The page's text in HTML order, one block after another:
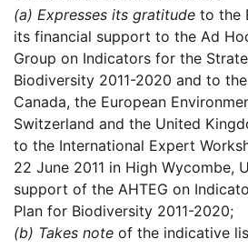
(a) Expresses its gratitude to the
its financial support to the Ad
Group on Indicators for the
Biodiversity 2011-2020 and to
Canada, the European
Switzerland and the United
to the International Expert
22 June 2011 in High Wycombe,
support of the AHTEG on
Plan for Biodiversity 2011-2020;
(b) Takes note of the indicative